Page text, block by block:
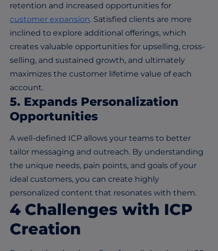
retention and increased opportunities for
customer expansion. Satisfied clients are more
inclined to explore additional offerings, which
creates valuable opportunities for upselling, cross-
selling, and sustained growth, and ultimately
maximizes the customer lifetime value of each
account.
5. Expands Personalization
Opportunities
A well-defined ICP allows your teams to better
tailor messaging and outreach. By understanding
the unique needs, pain points, and goals of your
ideal customers, you can create highly
personalized content that resonates with them.
4 Challenges with ICP
Creation